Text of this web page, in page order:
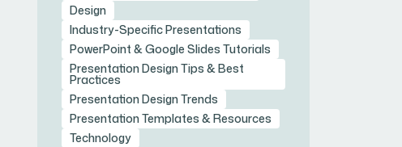
Design
Industry-Specific Presentations
PowerPoint & Google Slides Tutorials
Presentation Design Tips & Best
Practices
Presentation Design Trends
Presentation Templates & Resources
Technology